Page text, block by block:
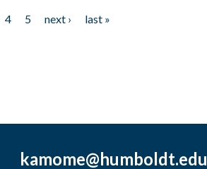
4 5 next ›
last »
kamome@humboldt.edu